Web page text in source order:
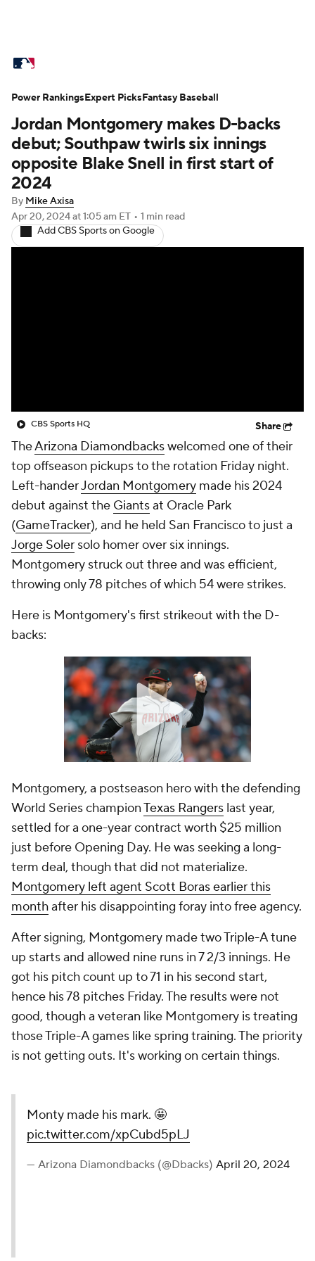
Standings Odds Picks Props
Teams Stats Expert Picks Video
Power Rankings Probable Pitchers
Two-Start Pitchers
Transactions MLB Betting
Jordan Montgomery makes D-backs
debut; Southpaw twirls six innings
opposite Blake Snell in first start of
2024
By Mike Axisa
Apr 20, 2024at 1:05 am ET • 1 min read
Add CBS Sports on Google
CBS Sports HQ Share
TheArizona Diamondbackswelcomed one of their
top offseason pickups to the rotation Friday night.
Left-handerJordan Montgomery made his 2024
debut against the Giantsat Oracle Park
(GameTracker), and he held San Francisco to just a
Jorge Soler solo homer over six innings.
Montgomery struck out three and was efficient,
throwing only 78 pitches of which 54 were strikes.
Here is Montgomery's first strikeout with the D-
backs:
Montgomery, a postseason hero with the defending
World Series championTexas Rangers last year,
settled for a one-year contract worth $25 million
just before Opening Day. He was seeking a long-
term deal, though that did not materialize.
Montgomery left agent Scott Boras earlier this
monthafter his disappointing foray into free agency.
After signing, Montgomery made two Triple-A tune
up starts and allowed nine runs in 7 2/3 innings. He
got his pitch count up to 71 in his second start,
hence his 78 pitches Friday. The results were not
good, though a veteran like Montgomery is treating
those Triple-A games like spring training. The priority
is not getting outs. It's working on certain things.
Monty made his mark. 🤩
pic.twitter.com/xpCubd5pLJ
— Arizona Diamondbacks (@Dbacks) April 20, 2024
Power RankingsExpert PicksFantasy Baseball